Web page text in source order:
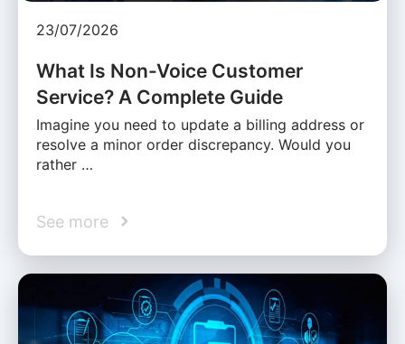
23/07/2026
What Is Non-Voice Customer
Service? A Complete Guide
Imagine you need to update a billing address or
resolve a minor order discrepancy. Would you
rather …
See more